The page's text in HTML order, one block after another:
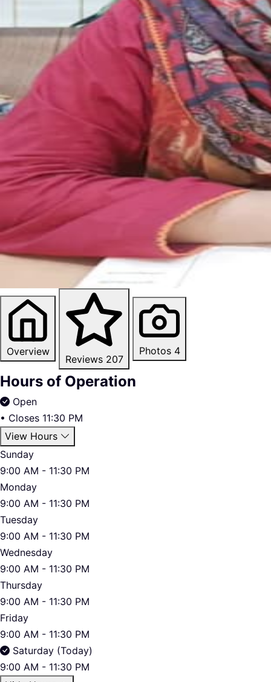
Overview
Reviews 207
Photos 4
Hours of Operation
Open
• Closes 11:30 PM
View Hours
Sunday
9:00 AM - 11:30 PM
Monday
9:00 AM - 11:30 PM
Tuesday
9:00 AM - 11:30 PM
Wednesday
9:00 AM - 11:30 PM
Thursday
9:00 AM - 11:30 PM
Friday
9:00 AM - 11:30 PM
Saturday (Today)
9:00 AM - 11:30 PM